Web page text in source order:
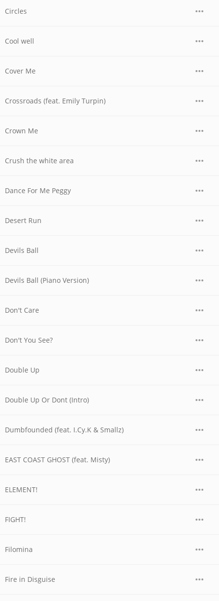
Circles
Cool well
Cover Me
Crossroads (feat. Emily Turpin)
Crown Me
Crush the white area
Dance For Me Peggy
Desert Run
Devils Ball
Devils Ball (Piano Version)
Don't Care
Don't You See?
Double Up
Double Up Or Dont (Intro)
Dumbfounded (feat. I.Cy.K & Smallz)
EAST COAST GHOST (feat. Misty)
ELEMENT!
FIGHT!
Filomina
Fire in Disguise